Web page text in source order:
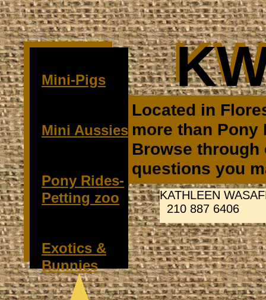
Mini-Pigs
Mini Aussies
Pony Rides-
Petting zoo
Exotics &
Bunnies
Located in
more than Pony
Browse through
questions you
KATHLEEN
210 887 6406